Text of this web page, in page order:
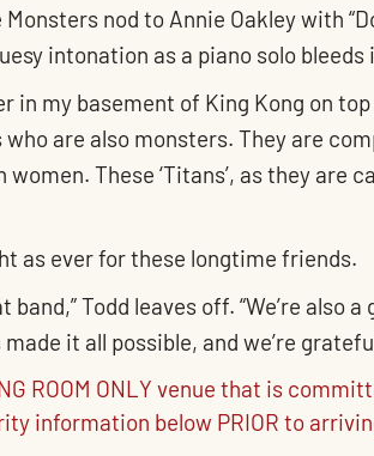
nod to Annie Oakley with
intonation as a piano solo
in my basement of King Kong on
are also monsters. They are
These ‘Titans’, as they
as ever for these longtime friends.
Todd leaves off. “We’re
it all possible, and we’re
ROOM ONLY venue that is
information below PRIOR to